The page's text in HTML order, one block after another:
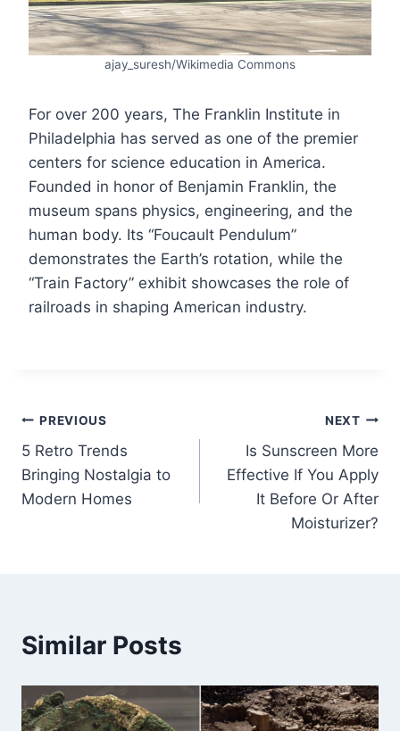
ajay_suresh/Wikimedia Commons
For over 200 years, The Franklin Institute in
Philadelphia has served as one of the premier
centers for science education in America.
Founded in honor of Benjamin Franklin, the
museum spans physics, engineering, and the
human body. Its “Foucault Pendulum”
demonstrates the Earth’s rotation, while the
“Train Factory” exhibit showcases the role of
railroads in shaping American industry.
Post
navigation
PREVIOUS
5 Retro Trends
Bringing Nostalgia to
Modern Homes
NEXT
Is Sunscreen More
Effective If You Apply
It Before Or After
Moisturizer?
Similar Posts